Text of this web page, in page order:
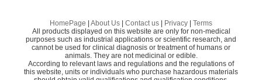
Hangzhou Yuhao Chemical Technology Co., Lt
52
TOKYO CHEMICAL INDUSTRY CO., LTD.
4-Bromo-N,N-dimethylaniline
TERT-BUTYL N-(4-BROMOPHENYL)-CARBAMATE
HomePage About Us Contact us Privacy
Terms
All products displayed on this website are only for non-medical
purposes such as industrial applications or scientific research, and
cannot be used for clinical diagnosis or treatment of humans or
animals. They are not medicinal or edible.
According to relevant laws and regulations and the regulations of
this website, units or individuals who purchase hazardous materials